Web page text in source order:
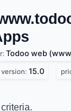
Todoo web
version: 15.0